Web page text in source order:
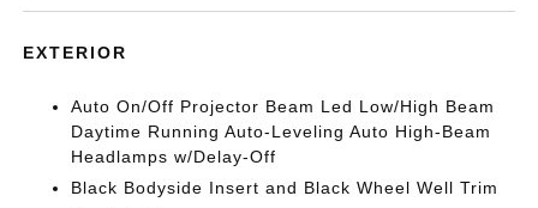
EXTERIOR
Auto On/Off Projector Beam Led Low/High Beam
Daytime Running Auto-Leveling Auto High-Beam
Headlamps w/Delay-Off
Black Bodyside Insert and Black Wheel Well Trim